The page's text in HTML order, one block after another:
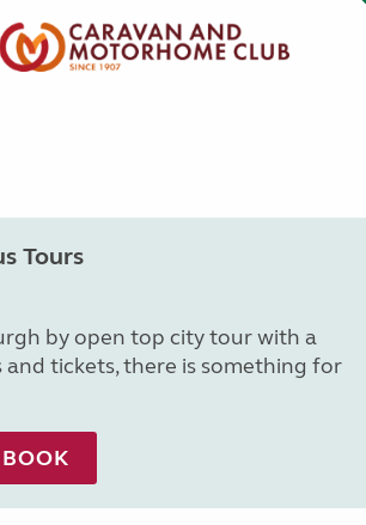
Tours
by open top city tour with a
tickets, there is something for